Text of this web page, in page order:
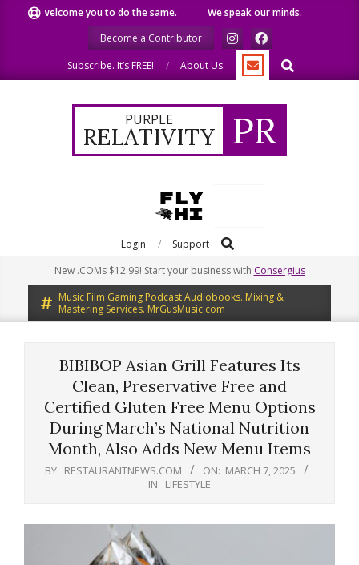
We welcome you to do the same. We speak our minds.
Become a Contributor
Subscribe. It’s FREE!
About Us Search
PURPLE
RELATIVITY PR
Navigation
Login Support Search
New .COMs $12.99! Start your business with Consergius
Music Film Gaming Podcast Audiobooks. Mixing &
Mastering Services. MrGusMusic.com
BIBIBOP Asian Grill Features Its
Clean, Preservative Free and
Certified Gluten Free Menu Options
During March’s National Nutrition
Month, Also Adds New Menu Items
BY: RESTAURANTNEWS.COM ON: MARCH 7, 2025
IN: LIFESTYLE